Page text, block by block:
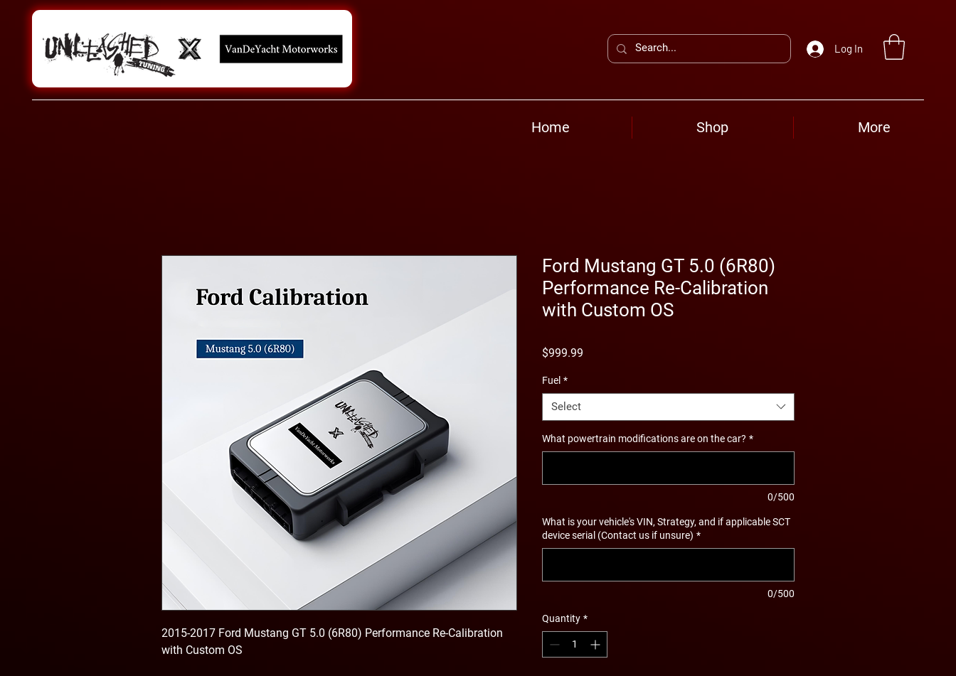
Log In
Home Shop More
2015-2017 Ford Mustang GT 5.0 (6R80) Performance Re-Calibration
with Custom OS
Ford Mustang GT 5.0 (6R80)
Performance Re-Calibration
with Custom OS
$999.99
Fuel *
Select
What powertrain modifications are on the car? *
0/500
What is your vehicle's VIN, Strategy, and if applicable SCT
device serial (Contact us if unsure) *
0/500
Quantity *